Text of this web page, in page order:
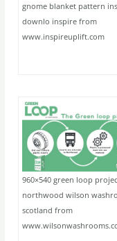
gnome blanket pattern
downlo inspire from
www.inspireuplift.com
960×540 green loop
northwood wilson
scotland from